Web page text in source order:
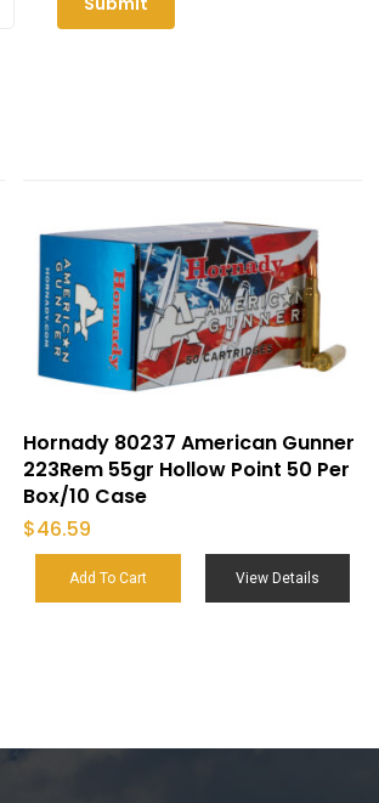
Hornady 80237 American Gunner
223Rem 55gr Hollow Point 50 Per
Box/10 Case
$46.59
Add To Cart View Details